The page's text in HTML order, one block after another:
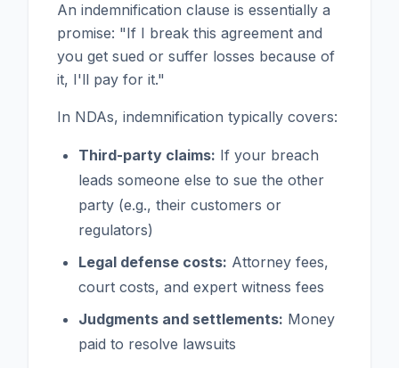
An indemnification clause is essentially a
promise: "If I break this agreement and
you get sued or suffer losses because of
it, I'll pay for it."
In NDAs, indemnification typically covers:
Third-party claims: If your breach
leads someone else to sue the other
party (e.g., their customers or
regulators)
Legal defense costs: Attorney fees,
court costs, and expert witness fees
Judgments and settlements: Money
paid to resolve lawsuits